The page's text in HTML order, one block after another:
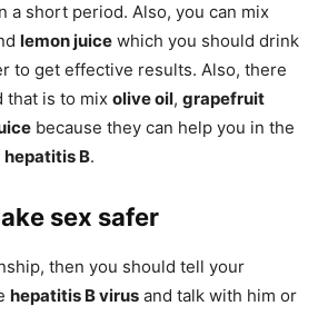
a short period. Also, you can mix
lemon juice which you should drink
to get effective results. Also, there
that is to mix olive oil, grapefruit
because they can help you in the
hepatitis B.
sex safer
then you should tell your
hepatitis B virus and talk with him or